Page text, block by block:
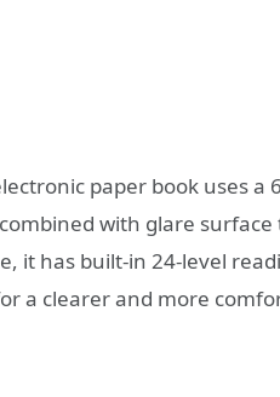
paper book uses a
with glare
it has built-in 24-level
a clearer and more